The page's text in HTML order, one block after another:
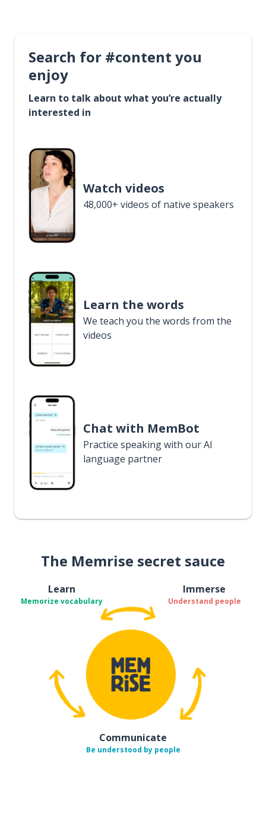
Search for #content you
enjoy
Learn to talk about what you’re actually
interested in
Watch videos
48,000+ videos of native speakers
Learn the words
We teach you the words from the
videos
Chat with MemBot
Practice speaking with our AI
language partner
The Memrise secret sauce
Learn
Memorize vocabulary
Immerse
Understand people
Communicate
Be understood by people